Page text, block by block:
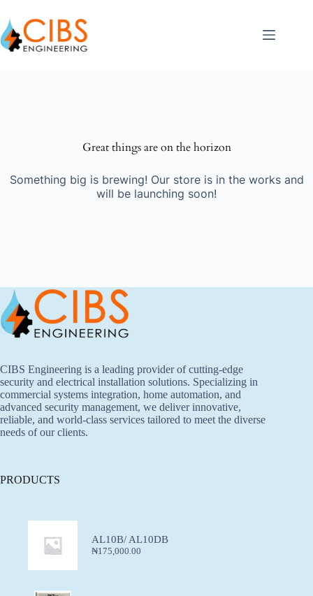
Great things are on the horizon
Something big is brewing! Our store is in the works and
will be launching soon!
CIBS Engineering is a leading provider of cutting-edge
security and electrical installation solutions. Specializing in
commercial systems integration, home automation, and
advanced security management, we deliver innovative,
reliable, and world-class services tailored to meet the diverse
needs of our clients.
PRODUCTS
AL10B/ AL10DB
₦175,000.00